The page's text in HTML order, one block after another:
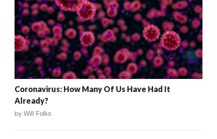
Coronavirus: How Many Of Us Have Had It
Already?
by Will Folks